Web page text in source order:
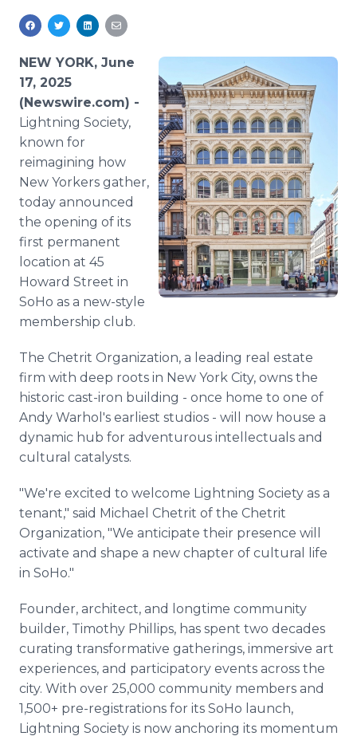
NEW YORK, June
17, 2025
(Newswire.com) -
Lightning Society,
known for
reimagining how
New Yorkers gather,
today announced
the opening of its
first permanent
location at 45
Howard Street in
SoHo as a new-style
membership club.
The Chetrit Organization, a leading real estate
firm with deep roots in New York City, owns the
historic cast-iron building - once home to one of
Andy Warhol's earliest studios - will now house a
dynamic hub for adventurous intellectuals and
cultural catalysts.
"We're excited to welcome Lightning Society as a
tenant," said Michael Chetrit of the Chetrit
Organization, "We anticipate their presence will
activate and shape a new chapter of cultural life
in SoHo."
Founder, architect, and longtime community
builder, Timothy Phillips, has spent two decades
curating transformative gatherings, immersive art
experiences, and participatory events across the
city. With over 25,000 community members and
1,500+ pre-registrations for its SoHo launch,
Lightning Society is now anchoring its momentum